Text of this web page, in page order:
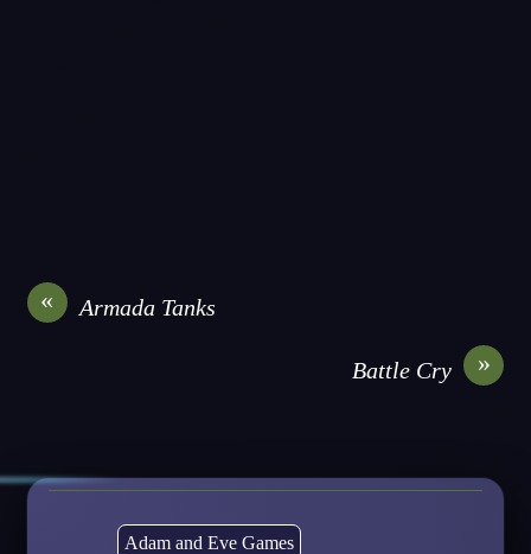
« Armada Tanks
»
Battle Cry
Adam and Eve Games